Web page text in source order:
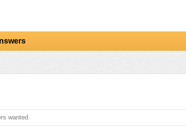
wanted